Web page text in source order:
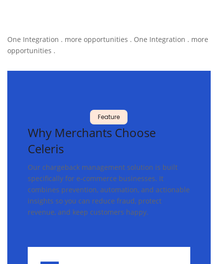
One Integration . more opportunities . One Integration . more
opportunities .
Feature
Why Merchants Choose
Celeris
Our chargeback management solution is built
specifically for e-commerce businesses. It
combines prevention, automation, and actionable
insights so you can reduce fraud, protect
revenue, and keep customers happy.